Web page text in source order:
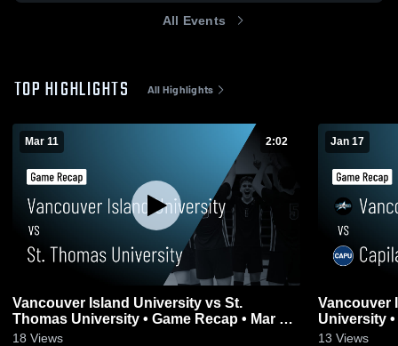
All Events
TOP HIGHLIGHTS All Highlights
Mar 11 2:02
Vancouver Island University vs St.
Thomas University • Game Recap • Mar 11,
2026
18 Views
Jan 17
Vancouver
University •
13 Views